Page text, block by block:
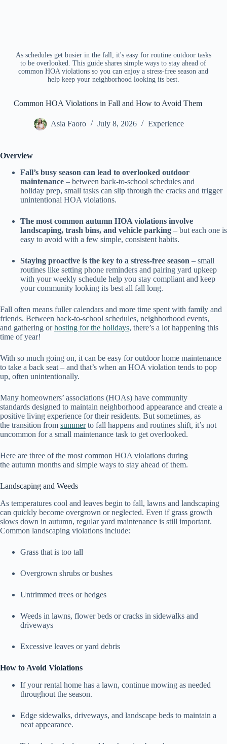
As schedules get busier in the fall, it's easy for routine outdoor tasks
to be overlooked. This guide shares simple ways to stay ahead of
common HOA violations so you can enjoy a stress-free season and
help keep your neighborhood looking its best.
Common HOA Violations in Fall and How to Avoid Them
Asia Faoro July 8, 2026 Experience
Overview
Fall’s busy season can lead to overlooked outdoor
maintenance – between back-to-school schedules and
holiday prep, small tasks can slip through the cracks and trigger
unintentional HOA violations.
The most common autumn HOA violations involve
landscaping, trash bins, and vehicle parking – but each one is
easy to avoid with a few simple, consistent habits.
Staying proactive is the key to a stress-free season – small
routines like setting phone reminders and pairing yard upkeep
with your weekly schedule help you stay compliant and keep
your community looking its best all fall long.
Fall often means fuller calendars and more time spent with family and
friends. Between back-to-school schedules, neighborhood events,
and gathering orhosting for the holidays, there’s a lot happening this
time of year!
With so much going on, it can be easy for outdoor home maintenance
to take a back seat – and that’s when an HOA violation tends to pop
up, often unintentionally.
Many homeowners’ associations (HOAs) have community
standards designed to maintain neighborhood appearance and create a
positive living experience for their residents. But sometimes, as
the transition from summerto fall happens and routines shift, it’s not
uncommon for a small maintenance task to get overlooked.
Here are three of the most common HOA violations during
the autumn months and simple ways to stay ahead of them.
Landscaping and Weeds
As temperatures cool and leaves begin to fall, lawns and landscaping
can quickly become overgrown or neglected. Even if grass growth
slows down in autumn, regular yard maintenance is still important.
Common landscaping violations include:
Grass that is too tall
Overgrown shrubs or bushes
Untrimmed trees or hedges
Weeds in lawns, flower beds or cracks in sidewalks and
driveways
Excessive leaves or yard debris
How to Avoid Violations
If your rental home has a lawn, continue mowing as needed
throughout the season.
Edge sidewalks, driveways, and landscape beds to maintain a
neat appearance.